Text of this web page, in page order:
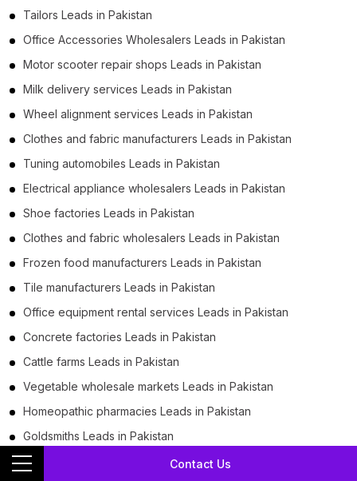
Contact Us
Tailors Leads in Pakistan
Office Accessories Wholesalers Leads in Pakistan
Motor scooter repair shops Leads in Pakistan
Milk delivery services Leads in Pakistan
Wheel alignment services Leads in Pakistan
Clothes and fabric manufacturers Leads in Pakistan
Tuning automobiles Leads in Pakistan
Electrical appliance wholesalers Leads in Pakistan
Shoe factories Leads in Pakistan
Clothes and fabric wholesalers Leads in Pakistan
Frozen food manufacturers Leads in Pakistan
Tile manufacturers Leads in Pakistan
Office equipment rental services Leads in Pakistan
Concrete factories Leads in Pakistan
Cattle farms Leads in Pakistan
Vegetable wholesale markets Leads in Pakistan
Homeopathic pharmacies Leads in Pakistan
Goldsmiths Leads in Pakistan
Flour mills Leads in Pakistan